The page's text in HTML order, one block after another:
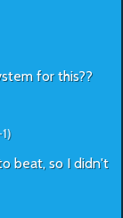
for this??
beat, so I didn't